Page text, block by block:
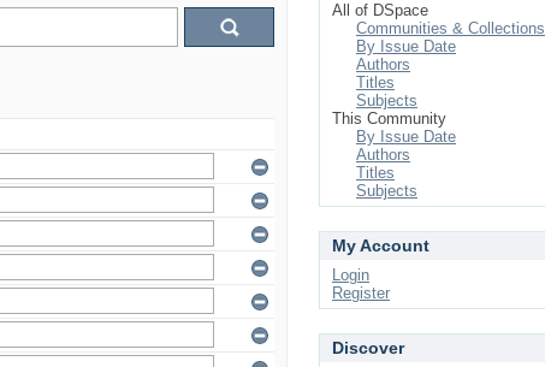
All of DSpace
Communities & Collections
By Issue Date
Authors
Titles
Subjects
This Community
By Issue Date
Authors
Titles
Subjects
My Account
Login
Register
Discover